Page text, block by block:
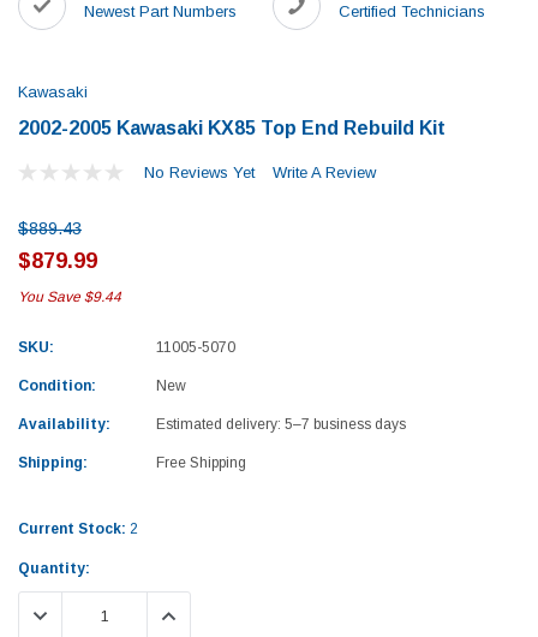
450 Piston
Yamaha
Newest Part Numbers Certified Technicians
Kawasaki
2002-2005 Kawasaki KX85 Top End Rebuild Kit
No Reviews Yet Write A Review
$889.43
$879.99
You Save $9.44
SKU: 11005-5070
Condition: New
Availability: Estimated delivery: 5–7 business days
Shipping: Free Shipping
Current Stock: 2
Quantity:
DECREASE QUANTITY:INCREASE QUANTITY: